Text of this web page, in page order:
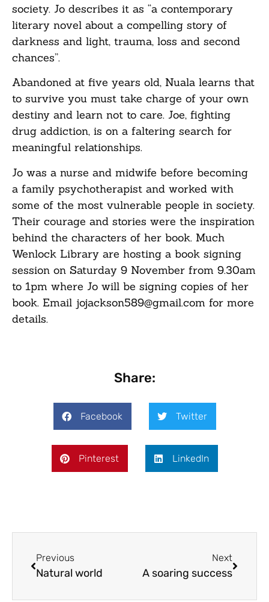
society. Jo describes it as “a contemporary
literary novel about a compelling story of
darkness and light, trauma, loss and second
chances”.
Abandoned at five years old, Nuala learns that
to survive you must take charge of your own
destiny and learn not to care. Joe, fighting
drug addiction, is on a faltering search for
meaningful relationships.
Jo was a nurse and midwife before becoming
a family psychotherapist and worked with
some of the most vulnerable people in society.
Their courage and stories were the inspiration
behind the characters of her book. Much
Wenlock Library are hosting a book signing
session on Saturday 9 November from 9.30am
to 1pm where Jo will be signing copies of her
book. Email jojackson589@gmail.com for more
details.
Share:
Facebook Twitter
Pinterest LinkedIn
Previous
Natural world
Next
A soaring success